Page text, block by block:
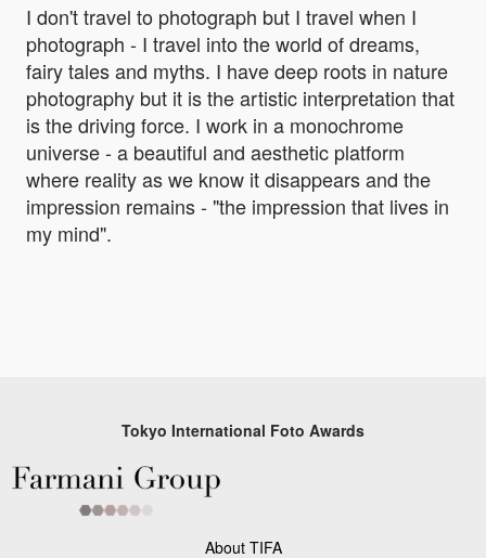
I don't travel to photograph but I travel when I
photograph - I travel into the world of dreams,
fairy tales and myths. I have deep roots in nature
photography but it is the artistic interpretation that
is the driving force. I work in a monochrome
universe - a beautiful and aesthetic platform
where reality as we know it disappears and the
impression remains - "the impression that lives in
my mind".
Tokyo International Foto Awards
About TIFA